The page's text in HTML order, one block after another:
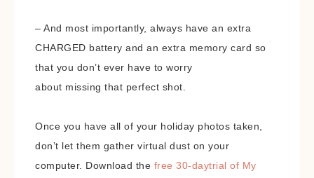
– And most importantly, always have an extra
CHARGED battery and an extra memory card so
that you don’t ever have to worry
about missing that perfect shot.
Once you have all of your holiday photos taken,
don’t let them gather virtual dust on your
computer. Download the free 30-daytrial of My